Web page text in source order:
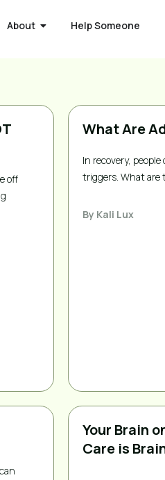
About Help Someone
off
What Are
In recovery,
triggers. What are
By Kali Lux
Your Brain
Care is